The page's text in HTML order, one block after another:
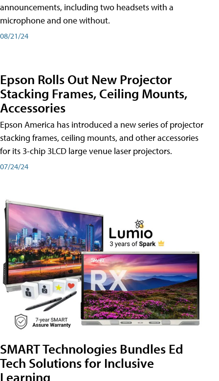
announcements, including two headsets with a
microphone and one without.
08/21/24
Epson Rolls Out New Projector
Stacking Frames, Ceiling Mounts,
Accessories
Epson America has introduced a new series of projector
stacking frames, ceiling mounts, and other accessories
for its 3-chip 3LCD large venue laser projectors.
07/24/24
SMART Technologies Bundles Ed
Tech Solutions for Inclusive
Learning